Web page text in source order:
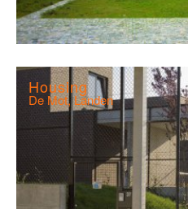
Housing
De Mot, Landen